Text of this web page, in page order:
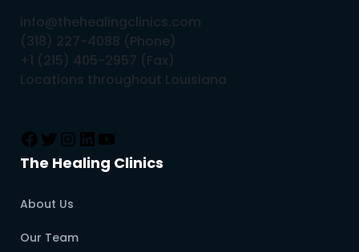
info@thehealingclinics.com
(318) 227-4088 (Phone)
+1 (215) 405-2957 (Fax)
Locations throughout Louisiana
The Healing Clinics
About Us
Our Team